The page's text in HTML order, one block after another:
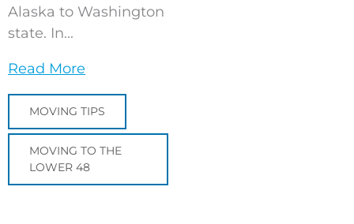
Alaska to Washington
state. In...
Read More
MOVING TIPS
MOVING TO THE
LOWER 48